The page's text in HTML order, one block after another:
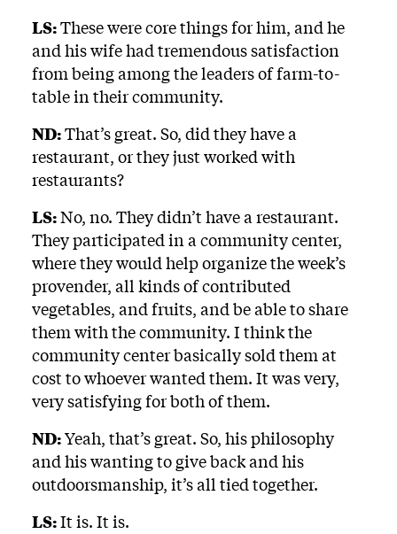
LS:These were core things for him, and he
and his wife had tremendous satisfaction
from being among the leaders of farm-to-
table in their community.
ND:That’s great. So, did they have a
restaurant, or they just worked with
restaurants?
LS:No, no. They didn’t have a restaurant.
They participated in a community center,
where they would help organize the week’s
provender, all kinds of contributed
vegetables, and fruits, and be able to share
them with the community. I think the
community center basically sold them at
cost to whoever wanted them. It was very,
very satisfying for both of them.
ND:Yeah, that’s great. So, his philosophy
and his wanting to give back and his
outdoorsmanship, it’s all tied together.
LS:It is. It is.